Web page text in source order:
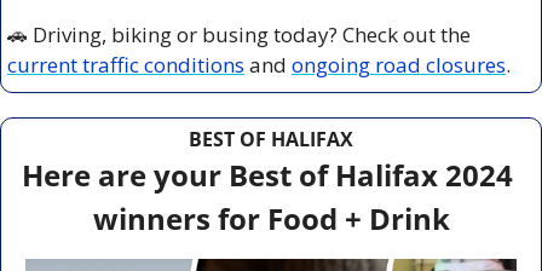
🚗
current traffic conditions and ongoing road closures.
BEST OF HALIFAX
Here are your Best of Halifax 2024
winners for Food + Drink